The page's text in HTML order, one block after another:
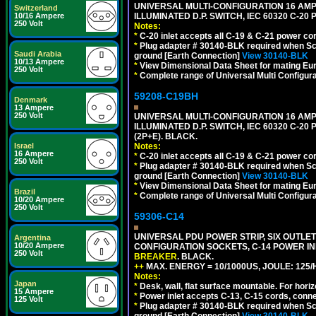
Switzerland
10/16 Ampere
250 Volt
Saudi Arabia
10/13 Ampere
250 Volt
Denmark
13 Ampere
250 Volt
Israel
16 Ampere
250 Volt
Brazil
10/20 Ampere
250 Volt
Argentina
10/20 Ampere
250 Volt
Japan
15 Ampere
125 Volt
UNIVERSAL MULTI-CONFIGURATION 16
ILLUMINATED D.P. SWITCH, IEC 60320 C-20
Notes:
* C-20 inlet accepts all C-19 & C-21 power
* Plug adapter # 30140-BLK required when
ground [Earth Connection] View 30140-BLK
* View Dimensional Data Sheet for mating
* Complete range of Universal Multi
59208-C19BH
UNIVERSAL MULTI-CONFIGURATION 16
ILLUMINATED D.P. SWITCH, IEC 60320 C-20
(2P+E). BLACK.
Notes:
* C-20 inlet accepts all C-19 & C-21 power
* Plug adapter # 30140-BLK required when
ground [Earth Connection] View 30140-BLK
* View Dimensional Data Sheet for mating
* Complete range of Universal Multi
59306-C14
UNIVERSAL PDU POWER STRIP, SIX
CONFIGURATION SOCKETS, C-14 POWER
BREAKER. BLACK.
++ MAX. ENERGY = 10/1000US, JOULE: 125/
Notes:
* Desk, wall, flat surface mountable. For
* Power inlet accepts C-13, C-15 cords,
* Plug adapter # 30140-BLK required when